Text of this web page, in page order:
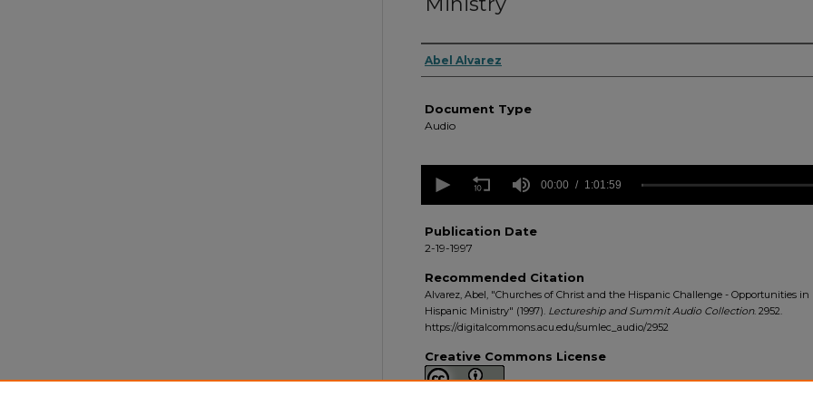
Authors
Abel Alvarez
Document Type
Audio
seconds
hour,
1
59
secondsVolume
90%
00:00 1:01:59
Publication Date
2-19-1997
Recommended Citation
Alvarez, Abel, "Churches of Christ and the Hispanic Challenge - Opportunities in
Hispanic Ministry" (1997). Lectureship and Summit Audio Collection. 2952.
https://digitalcommons.acu.edu/sumlec_audio/2952
Creative Commons License